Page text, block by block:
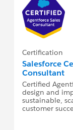
Certification
Salesforce
Consultant
Certified
design and
sustainable,
customer